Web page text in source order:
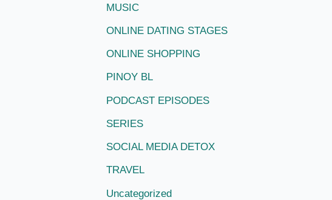
MUSIC
ONLINE DATING STAGES
ONLINE SHOPPING
PINOY BL
PODCAST EPISODES
SERIES
SOCIAL MEDIA DETOX
TRAVEL
Uncategorized